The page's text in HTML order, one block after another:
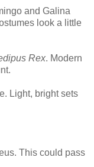
and Galina
look a little
Rex. Modern
Light, bright sets
This could pass